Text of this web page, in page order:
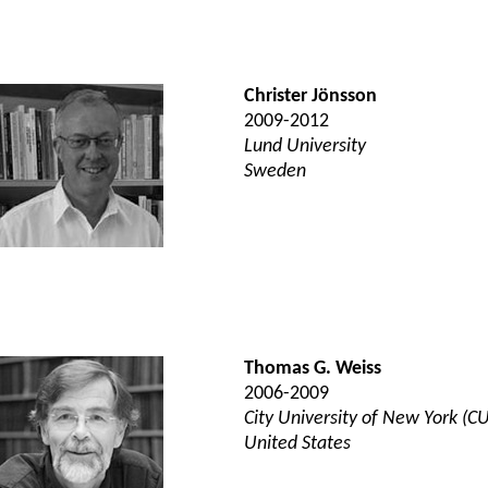
Christer Jönsson
2009-2012
Lund University
Sweden
Thomas G. Weiss
2006-2009
City University of New York
United States